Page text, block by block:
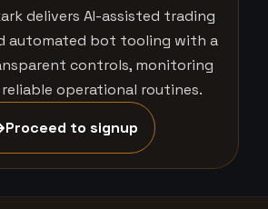
delivers AI-assisted trading
automated bot tooling with a
controls, monitoring
operational routines.
Proceed to signup